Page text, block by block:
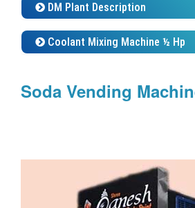
Coolant Mixing Machine ½ Hp